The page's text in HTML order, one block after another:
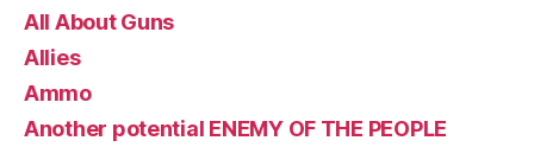
All About Guns
Allies
Ammo
Another potential ENEMY OF THE PEOPLE